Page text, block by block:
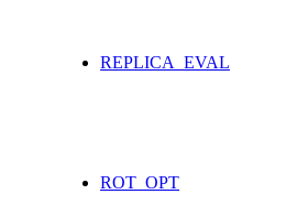
REPLICA_EVAL
ROT_OPT